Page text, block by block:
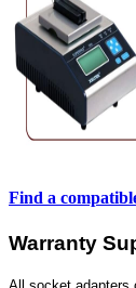
Find a
Warranty